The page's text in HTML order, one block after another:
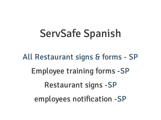
ServSafe Spanish
All Restaurant signs & forms - SP
Employee training forms -SP
Restaurant signs -SP
employees notification -SP